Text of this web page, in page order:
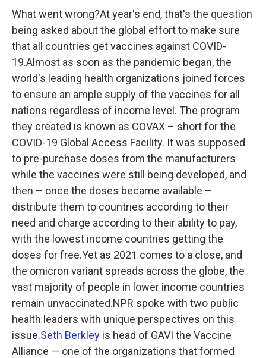
What went wrong?At year's end, that's the question
being asked about the global effort to make sure
that all countries get vaccines against COVID-
19.Almost as soon as the pandemic began, the
world's leading health organizations joined forces
to ensure an ample supply of the vaccines for all
nations regardless of income level. The program
they created is known as COVAX – short for the
COVID-19 Global Access Facility. It was supposed
to pre-purchase doses from the manufacturers
while the vaccines were still being developed, and
then – once the doses became available –
distribute them to countries according to their
need and charge according to their ability to pay,
with the lowest income countries getting the
doses for free.Yet as 2021 comes to a close, and
the omicron variant spreads across the globe, the
vast majority of people in lower income countries
remain unvaccinated.NPR spoke with two public
health leaders with unique perspectives on this
issue.Seth Berkley is head of GAVI the Vaccine
Alliance — one of the organizations that formed